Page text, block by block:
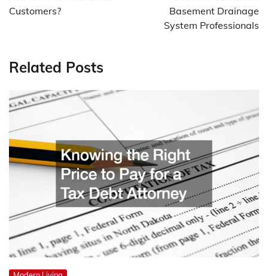
Customers?
Basement Drainage
System Professionals
Related Posts